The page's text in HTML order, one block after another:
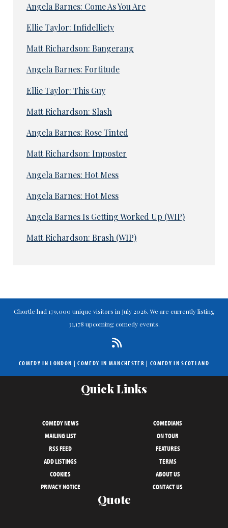
Angela Barnes: Come As You Are
Ellie Taylor: Infidelliety
Matt Richardson: Bangerang
Angela Barnes: Fortitude
Ellie Taylor: This Guy
Matt Richardson: Slash
Angela Barnes: Rose Tinted
Matt Richardson: Imposter
Angela Barnes: Hot Mess
Angela Barnes: Hot Mess
Angela Barnes Is Getting Worked Up (WIP)
Matt Richardson: Brash (WIP)
Chortle had 179,000 unique visitors in July 2026. We are currently listing
31,178 upcoming comedy events.
COMEDY IN LONDON |COMEDY IN MANCHESTER | COMEDY IN SCOTLAND
Quick Links
COMEDY NEWS
COMEDIANS
MAILING LIST
ON TOUR
RSS FEED
FEATURES
ADD LISTINGS
TERMS
COOKIES
ABOUT US
PRIVACY NOTICE
CONTACT US
Quote